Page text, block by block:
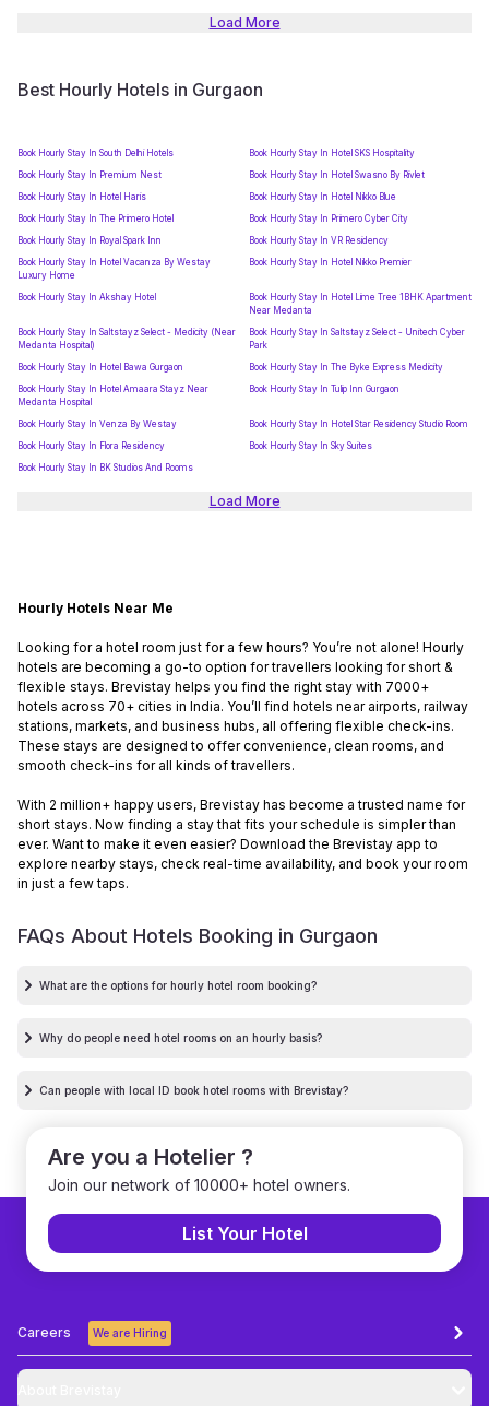
Load More
Best Hourly Hotels in Gurgaon
Book Hourly Stay In South Delhi Hotels
Book Hourly Stay In Hotel SKS Hospitality
Book Hourly Stay In Premium Nest
Book Hourly Stay In Hotel Swasno By Rivlet
Book Hourly Stay In Hotel Haris
Book Hourly Stay In Hotel Nikko Blue
Book Hourly Stay In The Primero Hotel
Book Hourly Stay In Primero Cyber City
Book Hourly Stay In Royal Spark Inn
Book Hourly Stay In VR Residency
Book Hourly Stay In Hotel Vacanza By Westay
Luxury Home
Book Hourly Stay In Hotel Nikko Premier
Book Hourly Stay In Akshay Hotel
Book Hourly Stay In Hotel Lime Tree 1BHK Apartment
Near Medanta
Book Hourly Stay In Saltstayz Select - Medicity (Near
Medanta Hospital)
Book Hourly Stay In Saltstayz Select - Unitech Cyber
Park
Book Hourly Stay In Hotel Bawa Gurgaon
Book Hourly Stay In The Byke Express Medicity
Book Hourly Stay In Hotel Amaara Stayz Near
Medanta Hospital
Book Hourly Stay In Tulip Inn Gurgaon
Book Hourly Stay In Venza By Westay
Book Hourly Stay In Hotel Star Residency Studio Room
Book Hourly Stay In Flora Residency
Book Hourly Stay In Sky Suites
Book Hourly Stay In BK Studios And Rooms
Load More
Hourly Hotels Near Me
Looking for a hotel room just for a few hours? You’re not alone! Hourly
hotels are becoming a go-to option for travellers looking for short &
flexible stays. Brevistay helps you find the right stay with 7000+
hotels across 70+ cities in India. You’ll find hotels near airports, railway
stations, markets, and business hubs, all offering flexible check-ins.
These stays are designed to offer convenience, clean rooms, and
smooth check-ins for all kinds of travellers.
With 2 million+ happy users, Brevistay has become a trusted name for
short stays. Now finding a stay that fits your schedule is simpler than
ever. Want to make it even easier? Download the Brevistay app to
explore nearby stays, check real-time availability, and book your room
in just a few taps.
FAQs About Hotels Booking in Gurgaon
What are the options for hourly hotel room booking?
Why do people need hotel rooms on an hourly basis?
Can people with local ID book hotel rooms with Brevistay?
Are you a Hotelier ?
Join our network of 10000+ hotel owners.
List Your Hotel
Careers We are Hiring